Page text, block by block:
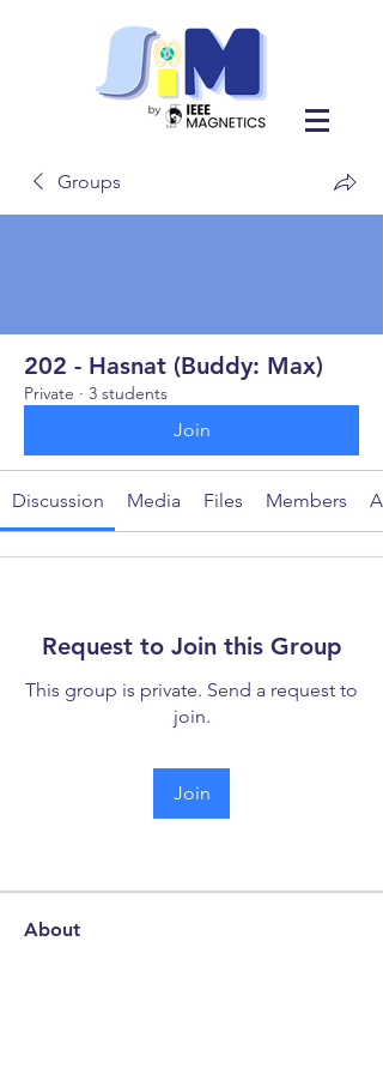
Groups
202 - Hasnat (Buddy: Max)
Private · 3 students
Join
Discussion Media Files Members
Request to Join this Group
This group is private. Send a request to
join.
Join
About